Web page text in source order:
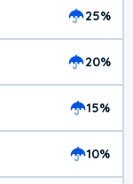
25%
20%
15%
10%